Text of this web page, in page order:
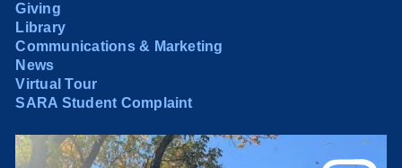
Giving
Library
Communications & Marketing
News
Virtual Tour
SARA Student Complaint